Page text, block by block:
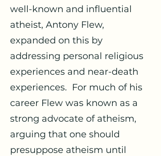
well-known and influential
atheist, Antony Flew,
expanded on this by
addressing personal religious
experiences and near-death
experiences. For much of his
career Flew was known as a
strong advocate of atheism,
arguing that one should
presuppose atheism until